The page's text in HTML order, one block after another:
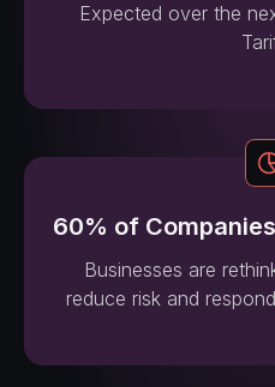
Expected over the
60% of
Businesses are
reduce risk and